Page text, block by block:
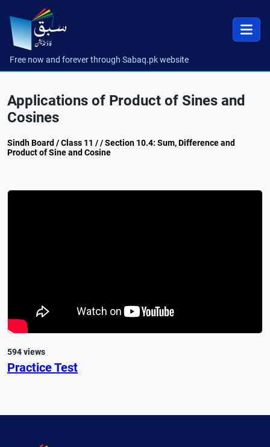
Free now and forever through Sabaq.pk website
Applications of Product of Sines and
Cosines
Sindh Board / Class 11 / / Section 10.4: Sum, Difference and
Product of Sine and Cosine
594 views
Practice Test